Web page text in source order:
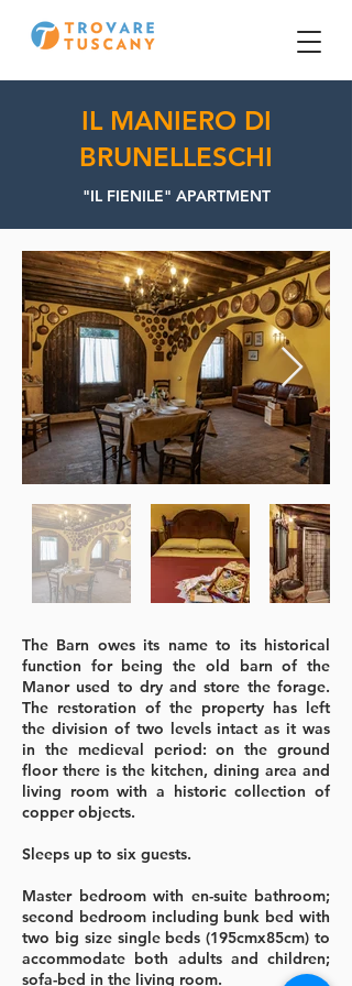
IL MANIERO DI
BRUNELLESCHI
"IL FIENILE" APARTMENT
The Barn owes its name to its historical
function for being the old barn of the
Manor used to dry and store the forage.
The restoration of the property has left
the division of two levels intact as it was
in the medieval period: on the ground
floor there is the kitchen, dining area and
living room with a historic collection of
copper objects.
Sleeps up to six guests.
Master bedroom with en-suite bathroom;
second bedroom including bunk bed with
two big size single beds (195cmx85cm) to
accommodate both adults and children;
sofa-bed in the living room.